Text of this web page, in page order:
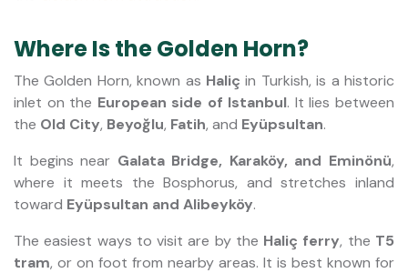
Where Is the Golden Horn?
The Golden Horn, known as Haliç in Turkish, is a historic
inlet on the European side of Istanbul. It lies between
the Old City, Beyoğlu, Fatih, and Eyüpsultan.
It begins near Galata Bridge, Karaköy, and Eminönü,
where it meets the Bosphorus, and stretches inland
toward Eyüpsultan and Alibeyköy.
The easiest ways to visit are by the Haliç ferry, the T5
tram, or on foot from nearby areas. It is best known for